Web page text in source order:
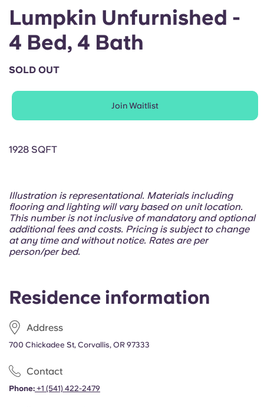
Chinese
Español
Portuguese
Login
Residence information
Address
700 Chickadee St, Corvallis, OR 97333
Contact
Phone: +1 (541) 422-2479
Lumpkin Unfurnished -
4 Bed, 4 Bath
SOLD OUT
Join Waitlist
1928 SQFT
Illustration is representational. Materials including
flooring and lighting will vary based on unit location.
This number is not inclusive of mandatory and optional
additional fees and costs. Pricing is subject to change
at any time and without notice. Rates are per
person/per bed.